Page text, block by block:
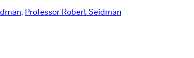
, Professor Robert Seidman